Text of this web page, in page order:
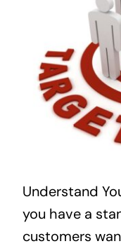
Understand
you have a
customers